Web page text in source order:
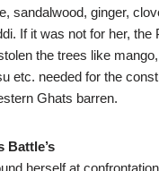
sandalwood, ginger,
If it was not for her, the
the trees like
etc. needed for the
Ghats barren.
Battle’s